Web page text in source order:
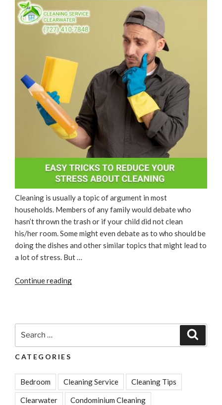
Cleaning is usually a topic of argument in most
households. Members of any family would debate who
hasn’t thrown the trash or if your child did not clean
his/her room. Some might even debate as to who should be
doing the dishes and other similar topics that might lead to
a lot of stress. But …
Continue reading“Easy
CATEGORIES
Bedroom Cleaning Service Cleaning Tips
Clearwater Condominium Cleaning